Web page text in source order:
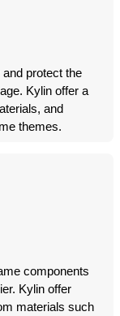
protect the
Kylin offer a
and
themes.
components
Kylin offer
materials such